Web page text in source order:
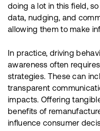
doing a lot in this field,
data, nudging, and
allowing them to make
In practice, driving
awareness often
strategies. These can
transparent
impacts. Offering
benefits of
influence consumer